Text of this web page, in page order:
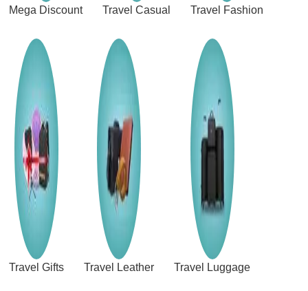
Mega Discount Travel Casual Travel Fashion
Travel Gifts Travel Leather Travel Luggage